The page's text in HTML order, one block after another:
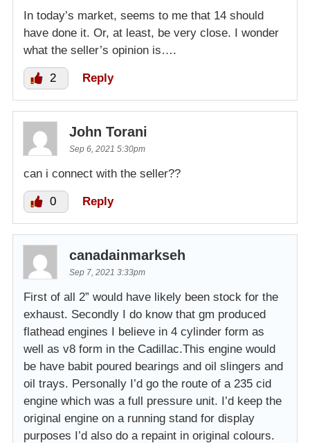
In today’s market, seems to me that 14 should
have done it. Or, at least, be very close. I wonder
what the seller’s opinion is….
2 Reply
John Torani
Sep 6, 2021 5:30pm
can i connect with the seller??
0 Reply
canadainmarkseh
Sep 7, 2021 3:33pm
First of all 2” would have likely been stock for the
exhaust. Secondly I do know that gm produced
flathead engines I believe in 4 cylinder form as
well as v8 form in the Cadillac.This engine would
be have babit poured bearings and oil slingers and
oil trays. Personally I’d go the route of a 235 cid
engine which was a full pressure unit. I’d keep the
original engine on a running stand for display
purposes I’d also do a repaint in original colours.